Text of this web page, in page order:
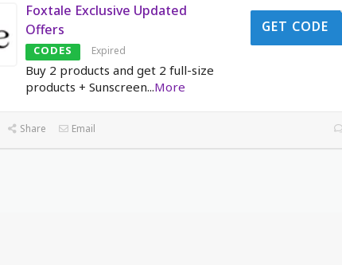
Foxtale Exclusive Updated
Offers
CODES Expired
Buy 2 products and get 2 full-size
products + Sunscreen...More
GET CODE
Share Email